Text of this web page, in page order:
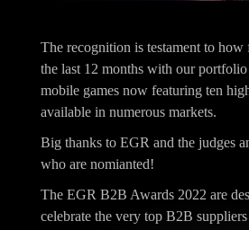
The recognition is testament to how
the last 12 months with our
mobile games now featuring ten
available in numerous markets.
Big thanks to EGR and the judges
who are nomianted!
The EGR B2B Awards 2022 are
celebrate the very top B2B